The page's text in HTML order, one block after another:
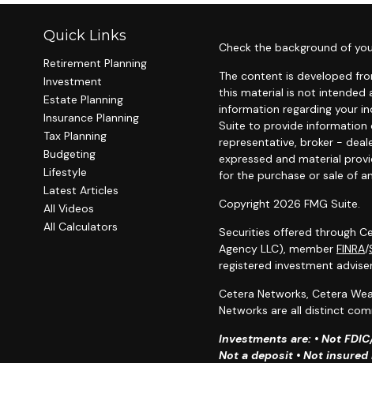
Quick Links
Retirement Planning
Investment
Estate Planning
Insurance Planning
Tax Planning
Budgeting
Lifestyle
Latest Articles
All Videos
All Calculators
Check the background of
The content is developed
this material is not intended
information regarding your
Suite to provide information
representative, broker -
expressed and material
for the purchase or sale of
Copyright 2026 FMG Suite.
Securities offered through
Agency LLC), member FINRA/
registered investment
Cetera Networks, Cetera
Networks are all distinct
Investments are: • Not
Not a deposit • Not